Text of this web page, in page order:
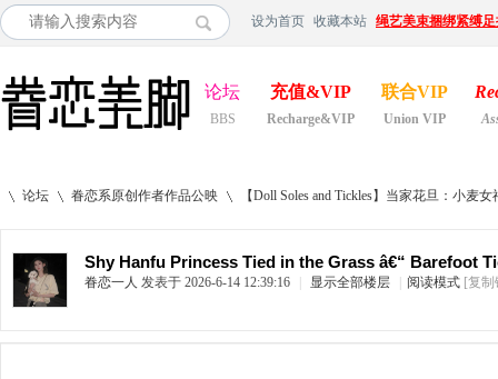
设为首页 收藏本站 绳艺美束捆绑紧缚
论坛
BBS
充值&VIP
Recharge&VIP
联合VIP
Union VIP
论坛
›
眷恋系原创作者作品公映
›
【Doll Soles and Tickles】当家花旦：小麦女
Shy Hanfu Princess Tied in the Grass â€“ Barefoot
眷恋一人 发表于 2026-6-14 12:39:16 显示全部楼层 阅读模式 [复